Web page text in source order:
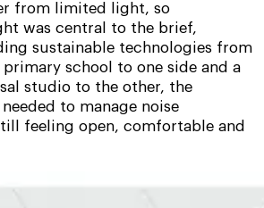
from limited light, so
was central to the brief,
sustainable technologies from
school to one side and a
studio to the other, the
to manage noise
feeling open, comfortable and